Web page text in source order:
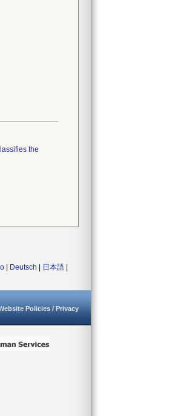
the
Deutsch 日本語
Policies / Privacy